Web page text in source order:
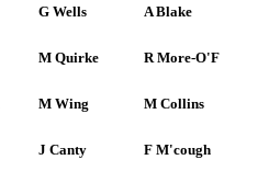
G Wells A Blake
M Quirke R More-O'F
M Wing M Collins
J Canty F M'cough